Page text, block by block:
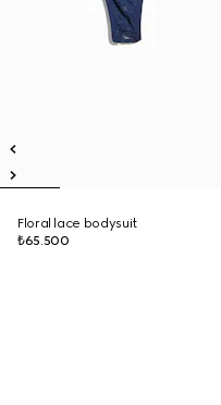
Floral lace bodysuit
₺65.500